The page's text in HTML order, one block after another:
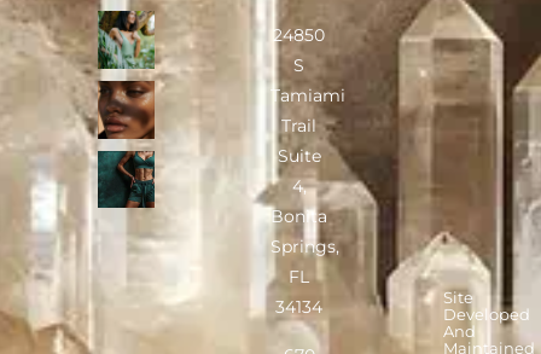
24850
S
Tamiami
Trail
Suite
4,
Bonita
Springs,
FL
34134
Site
Developed
And
Maintained